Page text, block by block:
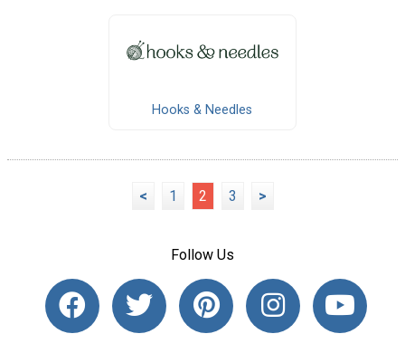
Hooks & Needles
< 1 2 3 >
Follow Us